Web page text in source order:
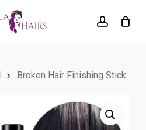
account
Broken Hair Finishing Stick